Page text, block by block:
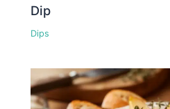
Dip
Dips